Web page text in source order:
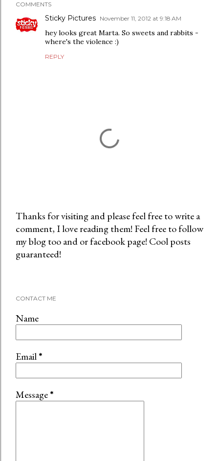
COMMENTS
Sticky Pictures November 11, 2012 at 9:18 AM
hey looks great Marta. So sweets and rabbits -
where's the violence :)
REPLY
P
o
s
m
e
n
Thanks for visiting and please feel free to write a
comment, I love reading them! Feel free to follow
my blog too and or facebook page! Cool posts
guaranteed!
CONTACT ME
Name
Email*
Message*